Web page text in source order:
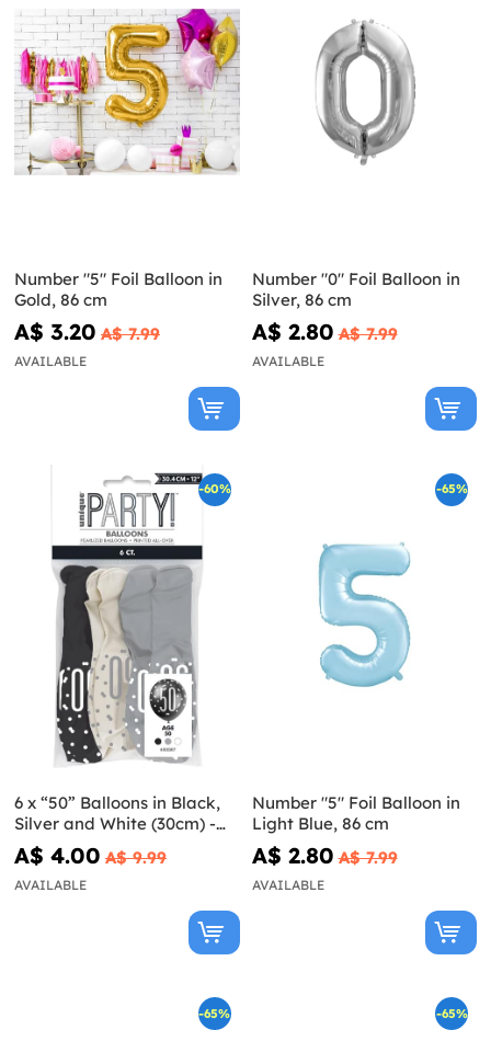
Number "5" Foil Balloon in
Gold, 86 cm
A$ 3.20 A$ 7.99
AVAILABLE
Number "0" Foil Balloon in
Silver, 86 cm
A$ 2.80 A$ 7.99
AVAILABLE
-60%
6 x “50” Balloons in Black,
Silver and White (30cm) -
Black & Silver Glitz
A$ 4.00 A$ 9.99
AVAILABLE
-65%
Number "5" Foil Balloon in
Light Blue, 86 cm
A$ 2.80 A$ 7.99
AVAILABLE
-65% -65%